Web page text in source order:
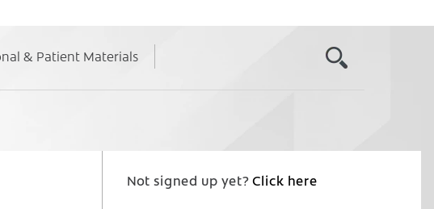
& Patient Materials
Not signed up yet?Click here